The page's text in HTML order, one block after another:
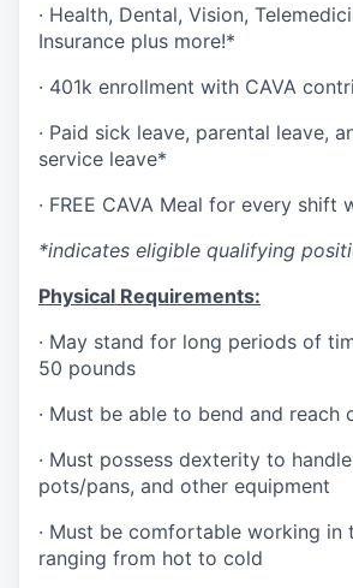
· Health, Dental, Vision,
Insurance plus more!*
· 401k enrollment with CAVA
· Paid sick leave, parental leave,
service leave*
· FREE CAVA Meal for every shift
*indicates eligible qualifying
Physical Requirements:
· May stand for long periods of
50 pounds
· Must be able to bend and reach
· Must possess dexterity to
pots/pans, and other equipment
· Must be comfortable working in
ranging from hot to cold